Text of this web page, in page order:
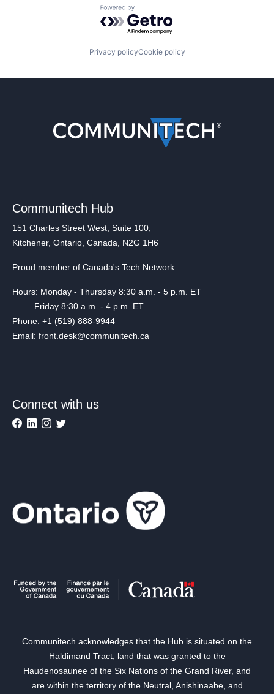
Powered by Getro.com
Privacy policyCookie policy
Communitech Hub
151 Charles Street West, Suite 100,
Kitchener, Ontario, Canada, N2G 1H6
Proud member of Canada's Tech Network
Hours: Monday - Thursday 8:30 a.m. - 5 p.m. ET
Friday 8:30 a.m. - 4 p.m. ET
Phone: +1 (519) 888-9944
Email: front.desk@communitech.ca
Connect with us
Communitech acknowledges that the Hub is situated on the
Haldimand Tract, land that was granted to the
Haudenosaunee of the Six Nations of the Grand River, and
are within the territory of the Neutral, Anishinaabe, and